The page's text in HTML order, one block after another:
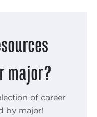
major?
of career
by major!